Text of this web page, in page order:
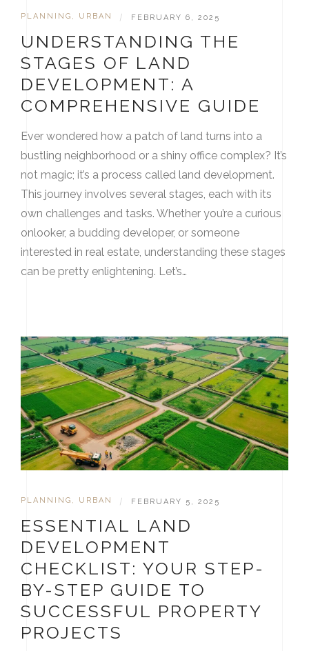
PLANNING , URBAN | FEBRUARY 6, 2025
UNDERSTANDING THE
STAGES OF LAND
DEVELOPMENT: A
COMPREHENSIVE GUIDE
Ever wondered how a patch of land turns into a
bustling neighborhood or a shiny office complex? It’s
not magic; it’s a process called land development.
This journey involves several stages, each with its
own challenges and tasks. Whether you’re a curious
onlooker, a budding developer, or someone
interested in real estate, understanding these stages
can be pretty enlightening. Let’s…
PLANNING , URBAN | FEBRUARY 5, 2025
ESSENTIAL LAND
DEVELOPMENT
CHECKLIST: YOUR STEP-
BY-STEP GUIDE TO
SUCCESSFUL PROPERTY
PROJECTS